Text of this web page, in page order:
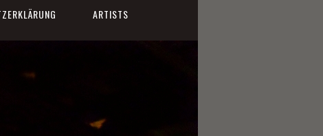
ARTISTS